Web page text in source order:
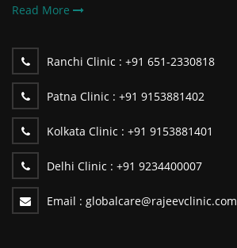
Read More
Ranchi Clinic : +91 651-2330818
Patna Clinic : +91 9153881402
Kolkata Clinic : +91 9153881401
Delhi Clinic : +91 9234400007
Email : globalcare@rajeevclinic.com